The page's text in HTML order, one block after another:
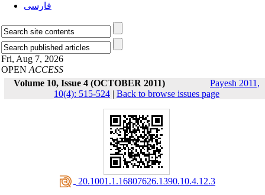
فارسی
Fri, Aug 7, 2026
OPEN ACCESS
Volume 10, Issue 4 (OCTOBER 2011)
Payesh 2011,
10(4): 515-524 | Back to browse issues page
‎ 20.1001.1.16807626.1390.10.4.12.3